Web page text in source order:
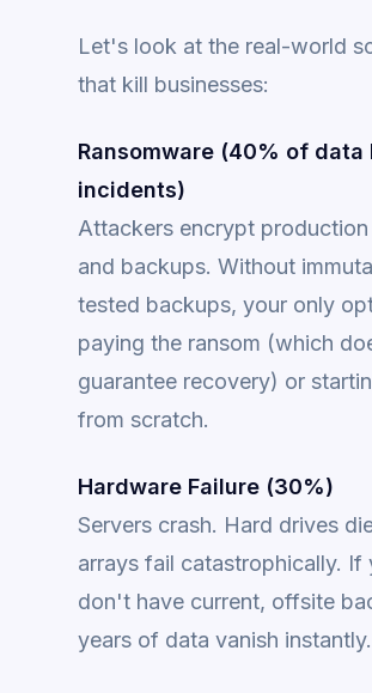
Let's look at the real-world
that kill businesses:
Ransomware (40% of data
incidents)
Attackers encrypt
and backups. Without
tested backups, your only
paying the ransom (which
guarantee recovery) or
from scratch.
Hardware Failure (30%)
Servers crash. Hard drives
arrays fail catastrophically. If
don't have current, offsite
years of data vanish instantly.